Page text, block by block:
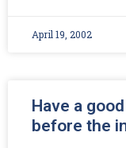
April 19, 2002
Have a
before the